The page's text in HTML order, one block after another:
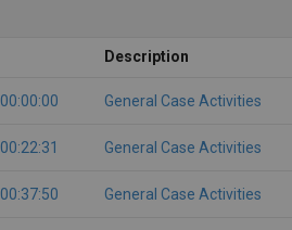
Description
00:00:00 General Case Activities
00:22:31 General Case Activities
00:37:50 General Case Activities